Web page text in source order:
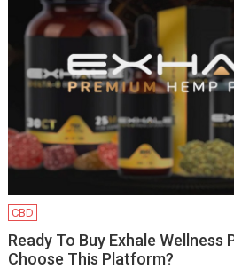
Infants
Health
How a gynaecologist
will be helpful for you
in managing
and pregnancy
recovery?
December 19, 2024
CBD
Ready To Buy Exhale Wellness
Choose This Platform?